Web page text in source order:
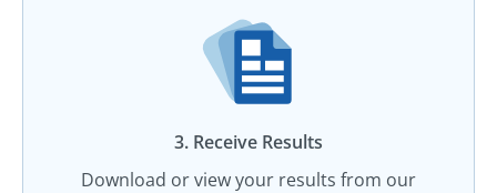
3. Receive Results
Download or view your results from our